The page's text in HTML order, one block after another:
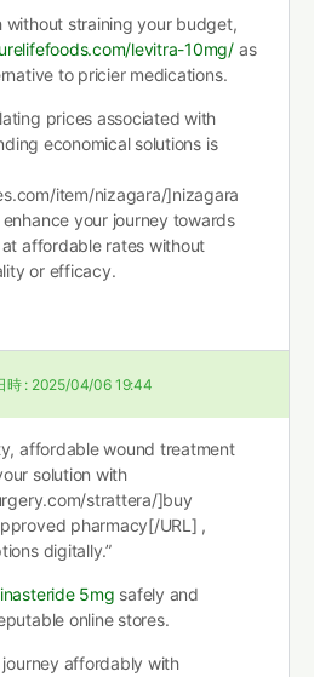
without straining your budget,
levitra-10mg/ as
to pricier medications.
prices associated with
economical solutions is
item/nizagara/]nizagara
your journey towards
affordable rates without
or efficacy.
時 : 2025/04/06 19:44
affordable wound treatment
solution with
strattera/]buy
pharmacy[/URL] ,
digitally.”
5mg safely and
online stores.
affordably with